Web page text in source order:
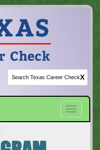
X
Toggle